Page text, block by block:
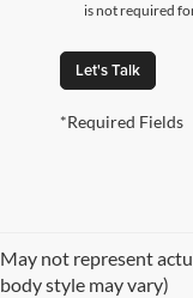
is not required
Let's Talk
*Required Fields
May not represent
body style may vary)